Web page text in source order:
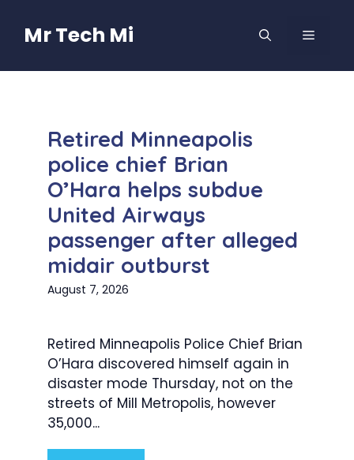
contentMr Tech Mi MENU
Retired Minneapolis
police chief Brian
O’Hara helps subdue
United Airways
passenger after alleged
midair outburst
August 7, 2026
Retired Minneapolis Police Chief Brian
O’Hara discovered himself again in
disaster mode Thursday, not on the
streets of Mill Metropolis, however
35,000...